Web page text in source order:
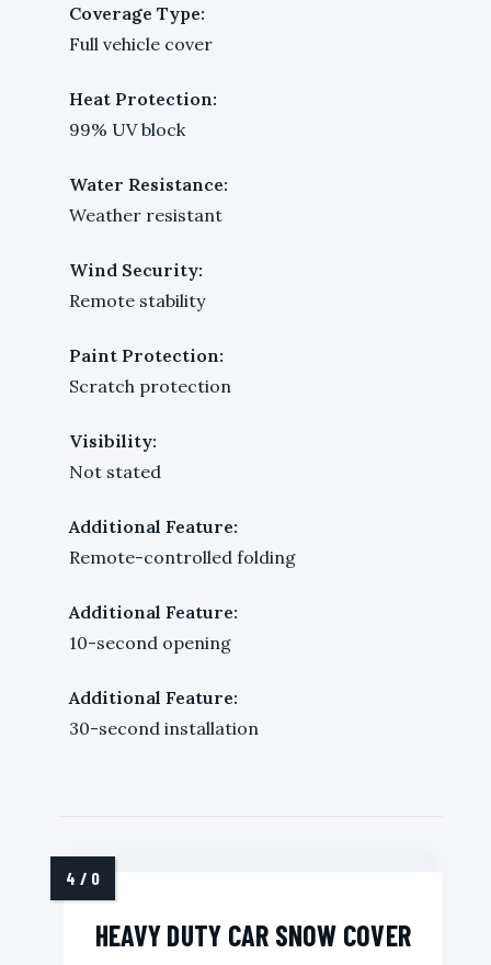
Coverage Type:
Full vehicle cover
Heat Protection:
99% UV block
Water Resistance:
Weather resistant
Wind Security:
Remote stability
Paint Protection:
Scratch protection
Visibility:
Not stated
Additional Feature:
Remote-controlled folding
Additional Feature:
10-second opening
Additional Feature:
30-second installation
HEAVY DUTY CAR SNOW COVER